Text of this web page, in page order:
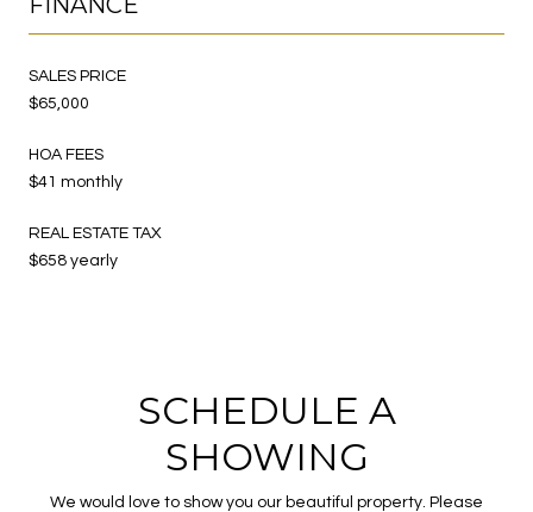
SALES PRICE
$65,000
HOA FEES
$41 monthly
REAL ESTATE TAX
$658 yearly
SCHEDULE A
SHOWING
We would love to show you our beautiful property. Please